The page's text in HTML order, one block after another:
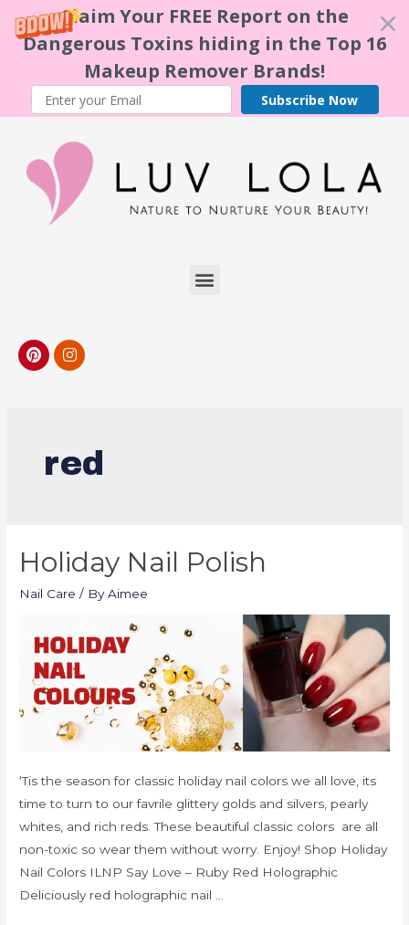
Claim Your FREE Report on the
Dangerous Toxins hiding in the Top 16
Makeup Remover Brands!
Subscribe Now
red
Holiday Nail Polish
Nail Care / ByAimee
‘Tis the season for classic holiday nail colors we all love, its
time to turn to our favrile glittery golds and silvers, pearly
whites, and rich reds. These beautiful classic colors are all
non-toxic so wear them without worry. Enjoy! Shop Holiday
Nail Colors ILNP Say Love – Ruby Red Holographic
Deliciously red holographic nail …